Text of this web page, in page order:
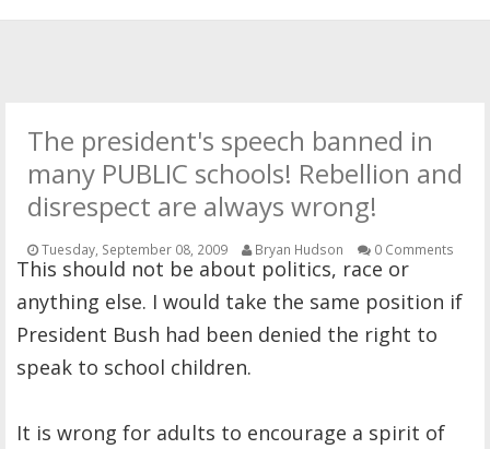
PODCAST
OTHER ITEMS
PUBLICATIONS
The president's speech banned in
many PUBLIC schools! Rebellion and
disrespect are always wrong!
Tuesday, September 08, 2009 Bryan Hudson 0 Comments
This should not be about politics, race or
anything else. I would take the same position if
President Bush had been denied the right to
speak to school children.
It is wrong for adults to encourage a spirit of